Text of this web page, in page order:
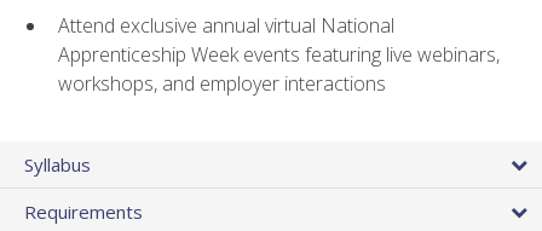
Attend exclusive annual virtual National
Apprenticeship Week events featuring live webinars,
workshops, and employer interactions
Syllabus
Requirements